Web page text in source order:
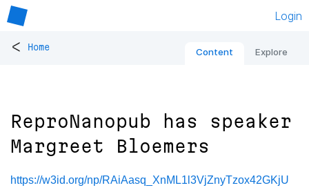
Login
< Home Content Explore
ReproNanopub has speaker
Margreet Bloemers
https://w3id.org/np/RAiAasq_XnML1l3VjZnyTzox42GKjU